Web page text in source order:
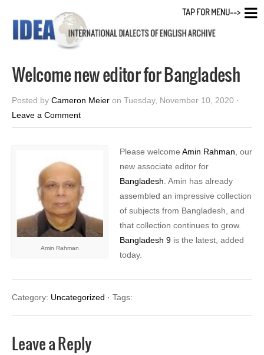
Welcome new editor for Bangladesh
Posted by Cameron Meier on Tuesday, November 10, 2020 ·
Leave a Comment
Amin Rahman
Please welcome Amin Rahman , our
new associate editor for
Bangladesh . Amin has already
assembled an impressive collection
of subjects from Bangladesh, and
that collection continues to grow.
Bangladesh 9 is the latest, added
today.
Category: Uncategorized · Tags:
Leave a Reply
TAP FOR MENU-->